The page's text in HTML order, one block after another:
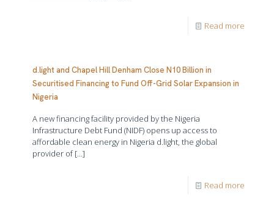
Read more
d.light and Chapel Hill Denham Close N10 Billion in
Securitised Financing to Fund Off-Grid Solar Expansion in
Nigeria
A new financing facility provided by the Nigeria
Infrastructure Debt Fund (NIDF) opens up access to
affordable clean energy in Nigeria d.light, the global
provider of[…]
Read more